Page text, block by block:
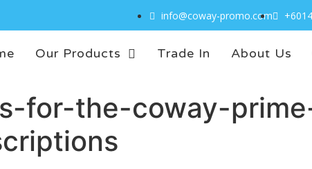
info@coway-promo.com
Our Products Trade In About Us
for-the-coway-